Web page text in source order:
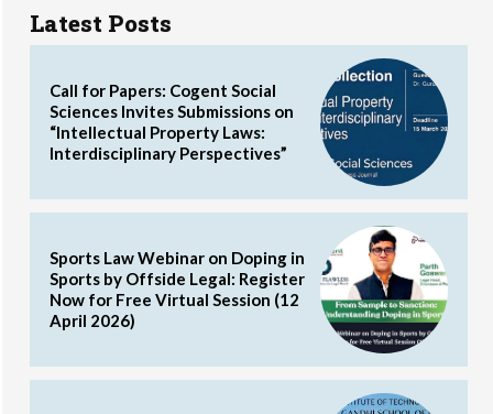
Latest Posts
Call for Papers: Cogent Social
Sciences Invites Submissions on
“Intellectual Property Laws:
Interdisciplinary Perspectives”
Sports Law Webinar on Doping in
Sports by Offside Legal: Register
Now for Free Virtual Session (12
April 2026)